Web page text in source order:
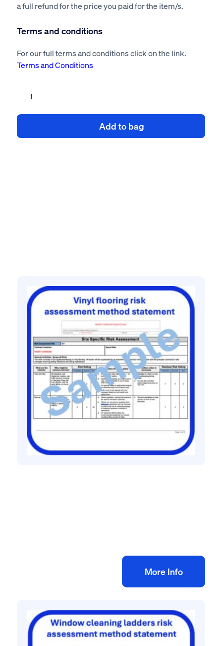
a full refund for the price you paid for the item/s.
Terms and conditions
For our full terms and conditions click on the link.
Terms and Conditions
Risk
Add to bag
More Info